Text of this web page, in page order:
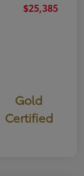
$25,385
Gold
Certified